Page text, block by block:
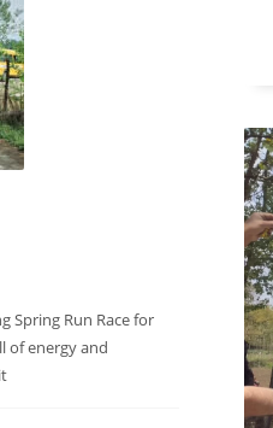
Spring Run Race for
of energy and